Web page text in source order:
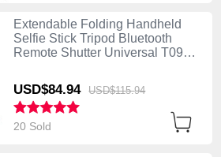
Extendable Folding Handheld
Selfie Stick Tripod Bluetooth
Remote Shutter Universal T09
USD$84.94 USD$115.94
20 Sold